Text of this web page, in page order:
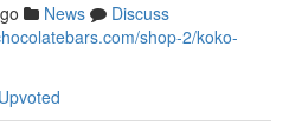
News
Discuss
shop-2/koko-